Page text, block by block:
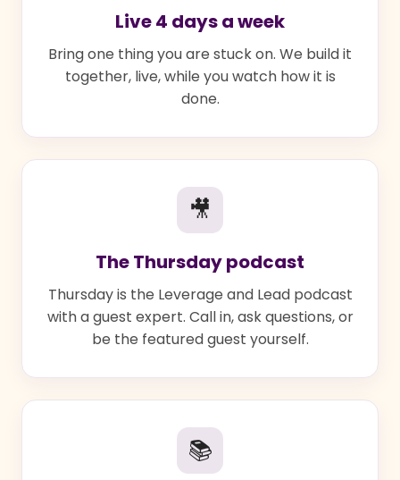
Live 4 days a week
Bring one thing you are stuck on. We build it
together, live, while you watch how it is
done.
🎥
The Thursday podcast
Thursday is the Leverage and Lead podcast
with a guest expert. Call in, ask questions, or
be the featured guest yourself.
📚